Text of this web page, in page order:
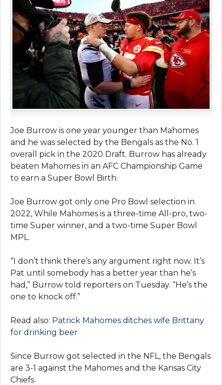
Joe Burrow is one year younger than Mahomes
and he was selected by the Bengals as the No. 1
overall pick in the 2020 Draft. Burrow has already
beaten Mahomes in an AFC Championship Game
to earn a Super Bowl Birth.
Joe Burrow got only one Pro Bowl selection in
2022, While Mahomes is a three-time All-pro, two-
time Super winner, and a two-time Super Bowl
MPL.
“I don’t think there’s any argument right now. It’s
Pat until somebody has a better year than he’s
had,” Burrow told reporters on Tuesday. “He’s the
one to knock off.”
Read also: Patrick Mahomes ditches wife Brittany
for drinking beer
Since Burrow got selected in the NFL, the Bengals
are 3-1 against the Mahomes and the Kansas City
Chiefs.